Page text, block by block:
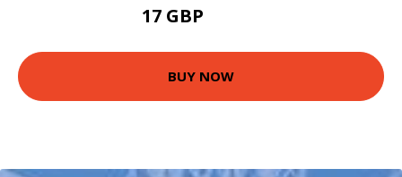
17 GBP
BUY NOW